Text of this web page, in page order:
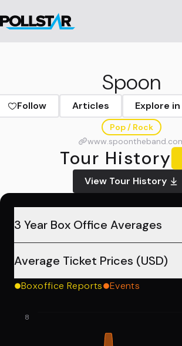
Spoon
Follow Articles Explore
Pop / Rock
Tour History
View Tour History
3 Year Box Office Averages
Average Ticket Prices (USD)
Boxoffice Reports Events
8